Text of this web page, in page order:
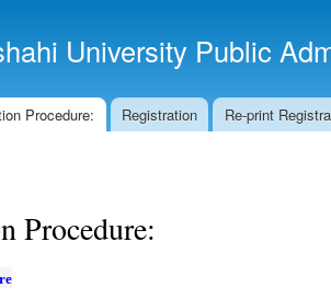
University Public
Procedure: Registration Re-print
Procedure: